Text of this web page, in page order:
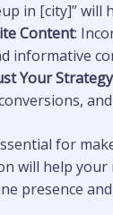
in [city]”
Content:
informative
Your Strategy
for
will help
presence